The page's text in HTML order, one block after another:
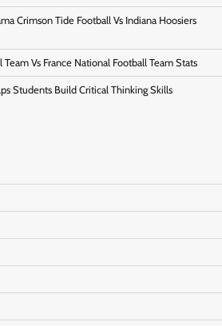
Crimson Tide Football Vs Indiana Hoosiers
Vs France National Football Team Stats
Students Build Critical Thinking Skills